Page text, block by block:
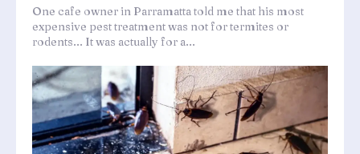
One cafe owner in Parramatta told me that his most
expensive pest treatment was not for termites or
rodents... It was actually for a...